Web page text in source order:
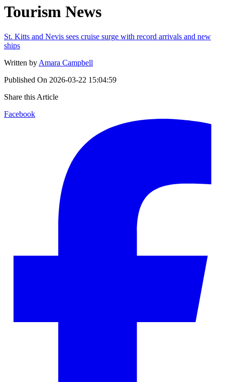
Tourism News
St. Kitts and Nevis sees cruise surge with record arrivals and new
ships
Written by Amara Campbell
Published On 2026-03-22 15:04:59
Share this Article
Facebook